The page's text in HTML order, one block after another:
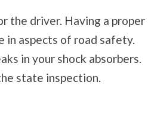
the driver. Having a proper
in aspects of road safety.
in your shock absorbers.
state inspection.